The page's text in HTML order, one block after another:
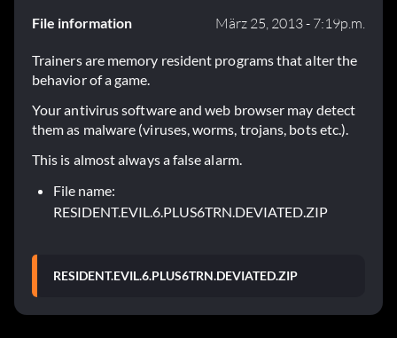
File information März 25, 2013 - 7:19p.m.
Trainers are memory resident programs that alter the
behavior of a game.
Your antivirus software and web browser may detect
them as malware (viruses, worms, trojans, bots etc.).
This is almost always a false alarm.
File name:
RESIDENT.EVIL.6.PLUS6TRN.DEVIATED.ZIP
RESIDENT.EVIL.6.PLUS6TRN.DEVIATED.ZIP